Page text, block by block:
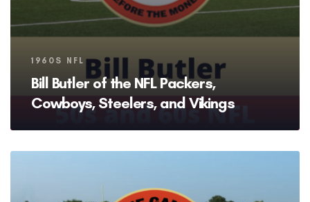
Tags
1960S NFL
Bill Butler of the NFL Packers,
Cowboys, Steelers, and Vikings